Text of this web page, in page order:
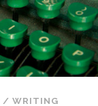
/ WRITING